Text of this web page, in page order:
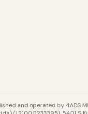
and operated by 4ADS